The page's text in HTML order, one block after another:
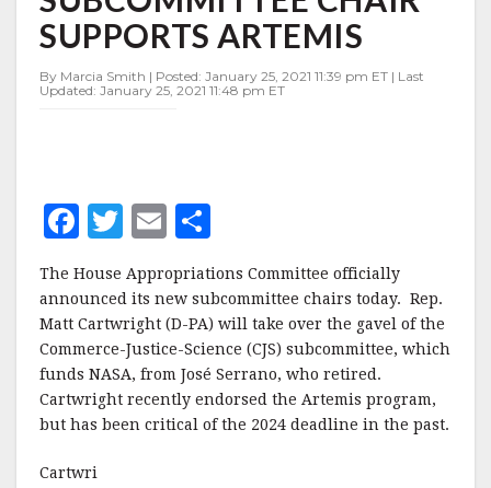
CHAIR
SUPPORTS
ARTEMIS
SUPPORTS ARTEMIS
By Marcia Smith | Posted: January 25, 2021 11:39 pm ET | Last
Updated: January 25, 2021 11:48 pm ET
F
c
e
b
o
o
k
T
it
te
r
E
m
ai
l
h
a
r
e
The House Appropriations Committee officially
announced its new subcommittee chairs today. Rep.
Matt Cartwright (D-PA) will take over the gavel of the
Commerce-Justice-Science (CJS) subcommittee, which
funds NASA, from José Serrano, who retired.
Cartwright recently endorsed the Artemis program,
but has been critical of the 2024 deadline in the past.
Cartwri